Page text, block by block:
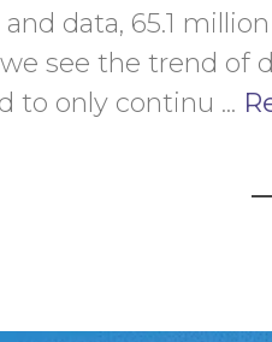
data, 65.1
we see the trend
to only continu ...